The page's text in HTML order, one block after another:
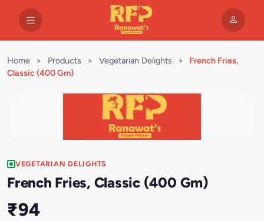
Home > Products > Vegetarian Delights >
French Fries,
Classic (400 Gm)
VEGETARIAN DELIGHTS
French Fries, Classic (400 Gm)
₹94